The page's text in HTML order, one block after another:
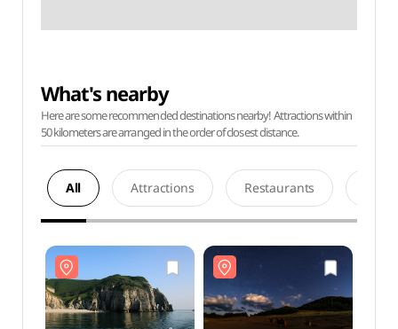
What's nearby
Here are some recommended destinations nearby! Attractions within
50 kilometers are arranged in the order of closest distance.
All Attractions Restaurants